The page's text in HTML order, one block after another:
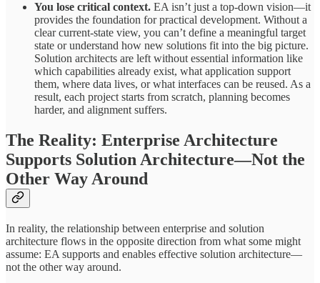
You lose critical context. EA isn’t just a top-down vision—it
provides the foundation for practical development. Without a
clear current-state view, you can’t define a meaningful target
state or understand how new solutions fit into the big picture.
Solution architects are left without essential information like
which capabilities already exist, what application support
them, where data lives, or what interfaces can be reused. As a
result, each project starts from scratch, planning becomes
harder, and alignment suffers.
The Reality: Enterprise Architecture
Supports Solution Architecture—Not the
Other Way Around
In reality, the relationship between enterprise and solution
architecture flows in the opposite direction from what some might
assume: EA supports and enables effective solution architecture—
not the other way around.